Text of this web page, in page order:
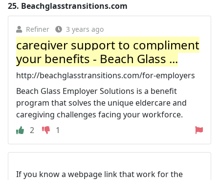
25. Beachglasstransitions.com
Refiner 3 years ago
caregiver support to compliment
your benefits - Beach Glass ...
http://beachglasstransitions.com/for-employers
Beach Glass Employer Solutions is a benefit
program that solves the unique eldercare and
caregiving challenges facing your workforce.
2
1
If you know a webpage link that work for the